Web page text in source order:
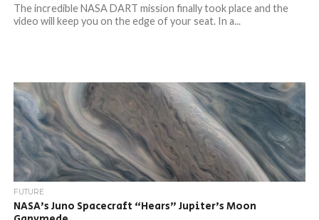
The incredible NASA DART mission finally took place and the
video will keep you on the edge of your seat. In a...
FUTURE
NASA’s Juno Spacecraft “Hears” Jupiter’s Moon